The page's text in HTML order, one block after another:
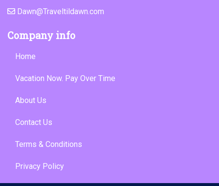
Dawn@Traveltildawn.com
Company info
Home
Vacation Now. Pay Over Time
About Us
Contact Us
Terms & Conditions
Privacy Policy